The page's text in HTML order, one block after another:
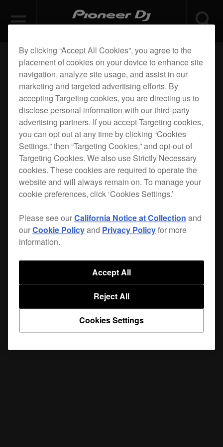
By clicking “Accept All Cookies”, you agree to the
placement of cookies on your device to enhance site
navigation, analyze site usage, and assist in our
marketing and targeted advertising efforts. By
accepting Targeting cookies, you are directing us to
disclose personal information with our third-party
advertising partners. If you accept Targeting cookies,
you can opt out at any time by clicking “Cookies
Settings,” then “Targeting Cookies,” and opt-out of
Targeting Cookies. We also use Strictly Necessary
cookies. These cookies are required to operate the
website and will always remain on. To manage your
cookie preferences, click ‘Cookies Settings.’
Please see ourCalifornia Notice at Collection and
ourCookie Policyand Privacy Policyfor more
information.
Cookies Settings
Reject All
Accept All